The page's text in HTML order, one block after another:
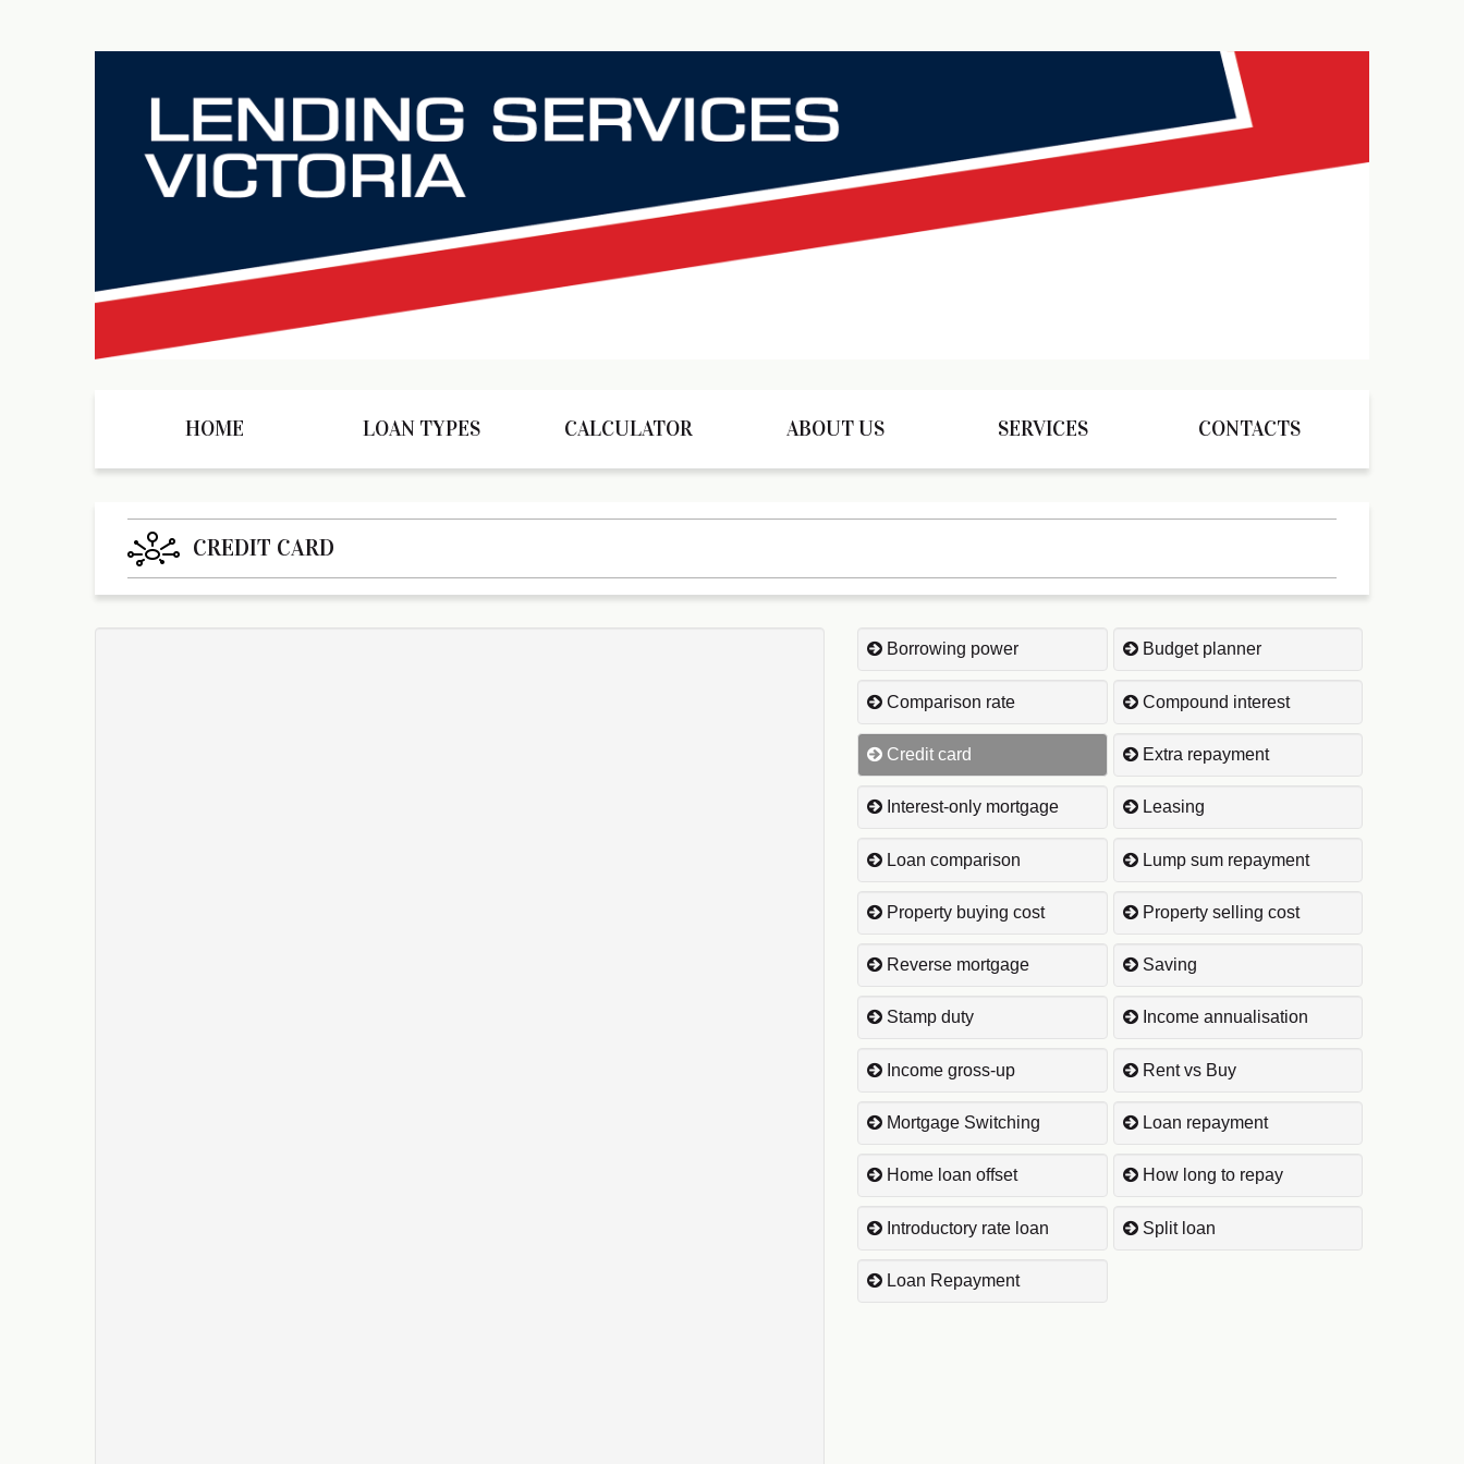
HOME LOAN TYPES CALCULATOR ABOUT US SERVICES CONTACTS
CREDIT CARD
Borrowing power Budget planner
Comparison rate Compound interest
Credit card Extra repayment
Interest-only mortgage Leasing
Loan comparison Lump sum repayment
Property buying cost Property selling cost
Reverse mortgage Saving
Stamp duty Income annualisation
Income gross-up Rent vs Buy
Mortgage Switching Loan repayment
Home loan offset How long to repay
Introductory rate loan Split loan
Loan Repayment